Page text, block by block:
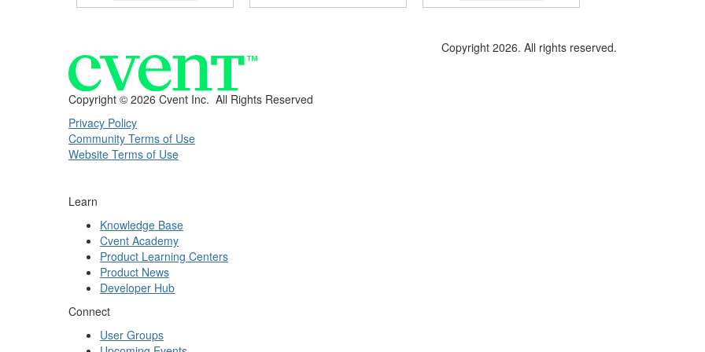
Copyright 2026. All rights reserved.
Copyright © 2026 Cvent Inc. All Rights Reserved
Privacy Policy
Community Terms of Use
Website Terms of Use
Learn
Knowledge Base
Cvent Academy
Product Learning Centers
Product News
Developer Hub
Connect
User Groups